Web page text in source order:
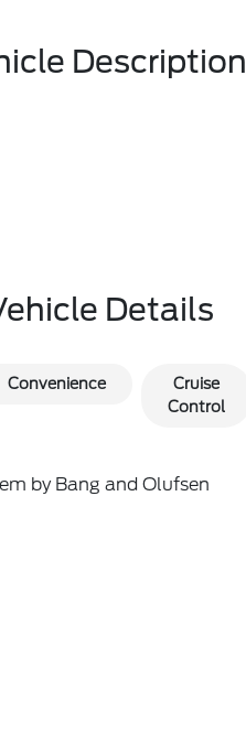
Description
Details
Convenience
Cruise
Control
by Bang and Olufsen